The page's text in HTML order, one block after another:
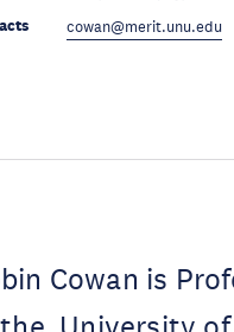
cowan@merit.unu.edu
Cowan is